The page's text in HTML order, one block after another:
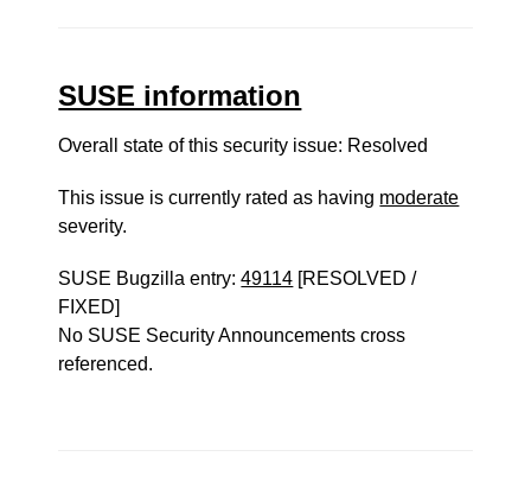
SUSE information
Overall state of this security issue: Resolved
This issue is currently rated as having moderate
severity.
SUSE Bugzilla entry:49114 [RESOLVED /
FIXED]
No SUSE Security Announcements cross
referenced.